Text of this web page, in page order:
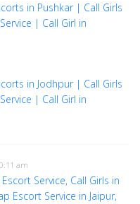
in Pushkar | Call Girls
| Call Girl in
in Jodhpur | Call Girls
| Call Girl in
am
Service, Call Girls in
Escort Service in Jaipur,